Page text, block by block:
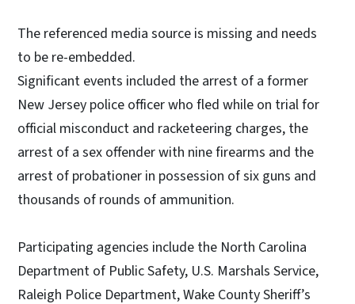
The referenced media source is missing and needs
to be re-embedded.
Significant events included the arrest of a former
New Jersey police officer who fled while on trial for
official misconduct and racketeering charges, the
arrest of a sex offender with nine firearms and the
arrest of probationer in possession of six guns and
thousands of rounds of ammunition.
Participating agencies include the North Carolina
Department of Public Safety, U.S. Marshals Service,
Raleigh Police Department, Wake County Sheriff’s